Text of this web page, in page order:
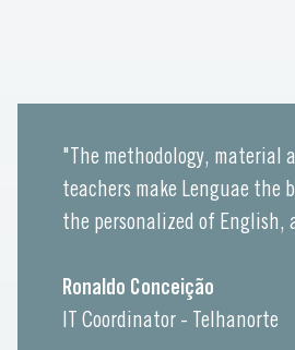
"The methodology, material
teachers make Lenguae the
the personalized of English,
Ronaldo Conceição
IT Coordinator - Telhanorte